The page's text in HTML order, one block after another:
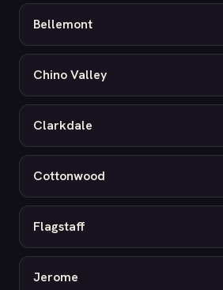
Bellemont
Chino Valley
Clarkdale
Cottonwood
Flagstaff
Jerome